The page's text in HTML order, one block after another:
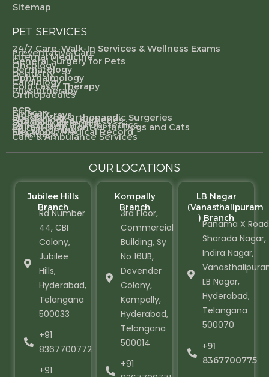
Sitemap
PET SERVICES
24/7 Care, Walk-In Services & Wellness Exams
Preventative Care
Internal Medicine
General Surgery for Pets
Oncology
Dermatology
Dentistry
Ophthalmology
Cardiology
Cold Laser Therapy
Physiotherapy
Orthopaedics
PCR
CT scan
Digital X-rays
Specialized Orthopaedic Surgeries
Gynecological Surgeries
Specialty Referrals
Gynecology and Obstetrics
Animal Birth Control for Dogs and Cats
Pet Grooming
Electronic Medical Record
Pharmacy
Care & Ambulance Services
OUR LOCATIONS
Jubilee Hills
Branch
Rd Number
44, CBI
Colony,
Jubilee
Hills,
Hyderabad,
Telangana
500033
+91
8367700772
+91
Kompally
Branch
3rd Floor,
Commercial
Building, Sy
No 16UB,
Devender
Colony,
Kompally,
Hyderabad,
Telangana
500014
+91
LB Nagar
(Vanasthalipuram
) Branch
Panama X
Sharada Nagar,
Indira Nagar,
LB Nagar,
Hyderabad,
Telangana
500070
+91
8367700775